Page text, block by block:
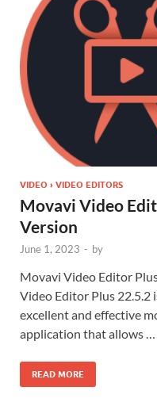
VIDEO › VIDEO EDITORS
Movavi Video
Version
June 1, 2023 - by
Movavi Video Editor
Video Editor Plus 22.5.2
excellent and effective
application that allows …
READ MORE